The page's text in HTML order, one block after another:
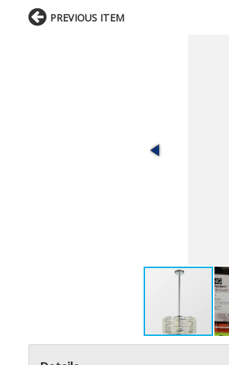
PREVIOUS ITEM